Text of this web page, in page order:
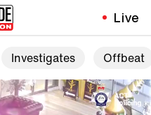
Live
Investigates Offbeat